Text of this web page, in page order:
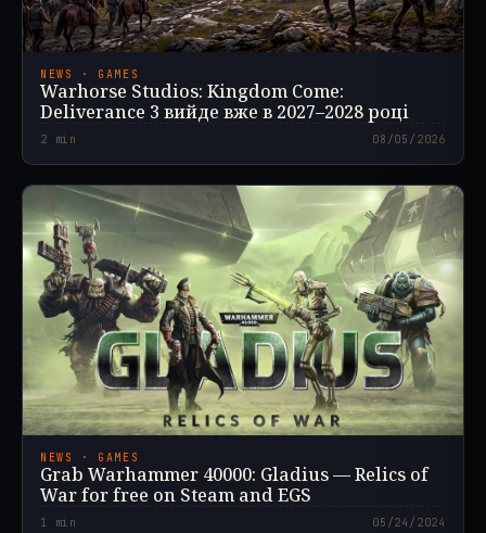
NEWS · GAMES
Warhorse Studios: Kingdom Come:
Deliverance 3 вийде вже в 2027–2028 році
2 min 08/05/2026
NEWS · GAMES
Grab Warhammer 40000: Gladius — Relics of
War for free on Steam and EGS
1 min 05/24/2024